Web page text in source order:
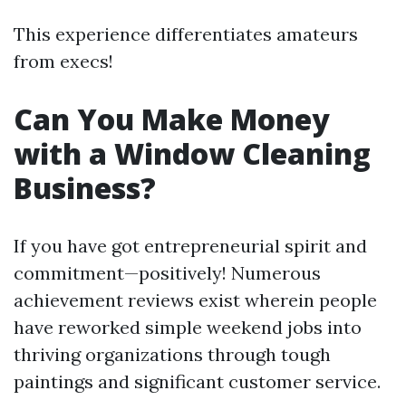
This experience differentiates amateurs
from execs!
Can You Make Money
with a Window Cleaning
Business?
If you have got entrepreneurial spirit and
commitment—positively! Numerous
achievement reviews exist wherein people
have reworked simple weekend jobs into
thriving organizations through tough
paintings and significant customer service.